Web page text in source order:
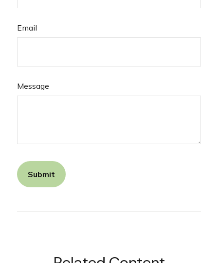
Email
Message